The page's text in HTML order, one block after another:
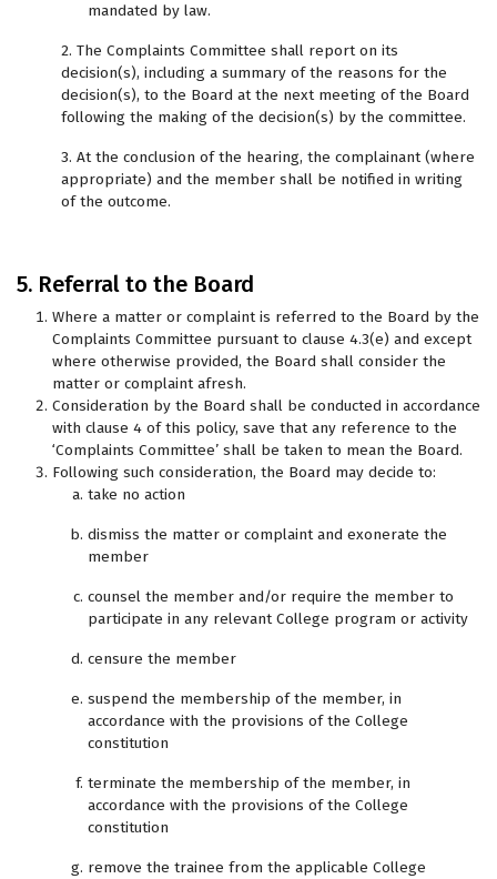
mandated by law.
2. The Complaints Committee shall report on its
decision(s), including a summary of the reasons for the
decision(s), to the Board at the next meeting of the Board
following the making of the decision(s) by the committee.
3. At the conclusion of the hearing, the complainant (where
appropriate) and the member shall be notified in writing
of the outcome.
5. Referral to the Board
Where a matter or complaint is referred to the Board by the
Complaints Committee pursuant to clause 4.3(e) and except
where otherwise provided, the Board shall consider the
matter or complaint afresh.
Consideration by the Board shall be conducted in accordance
with clause 4 of this policy, save that any reference to the
‘Complaints Committee’ shall be taken to mean the Board.
Following such consideration, the Board may decide to:
take no action
dismiss the matter or complaint and exonerate the
member
counsel the member and/or require the member to
participate in any relevant College program or activity
censure the member
suspend the membership of the member, in
accordance with the provisions of the College
constitution
terminate the membership of the member, in
accordance with the provisions of the College
constitution
remove the trainee from the applicable College